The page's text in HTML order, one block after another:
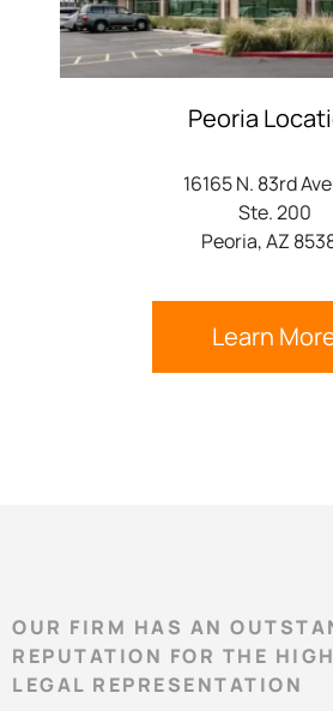
Peoria
16165 N. 83rd
Ste. 200
Peoria, AZ
Learn
OUR FIRM HAS AN
REPUTATION FOR THE
LEGAL REPRESENTATION